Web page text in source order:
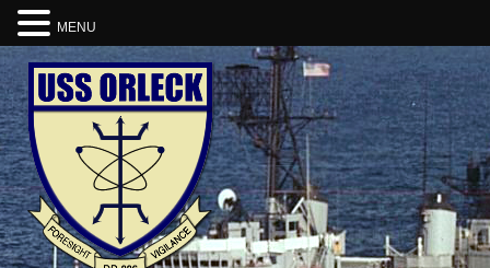
MENU